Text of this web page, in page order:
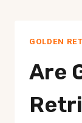
GOLDEN
Are